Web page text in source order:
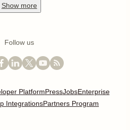
Show more
Follow us
PlatformPressJobsEnterprise
IntegrationsPartners Program